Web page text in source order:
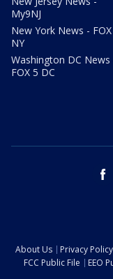
My9NJ
New York News -
NY
Washington DC News
FOX 5 DC
About Us Privacy Policy
FCC Public File
EEO